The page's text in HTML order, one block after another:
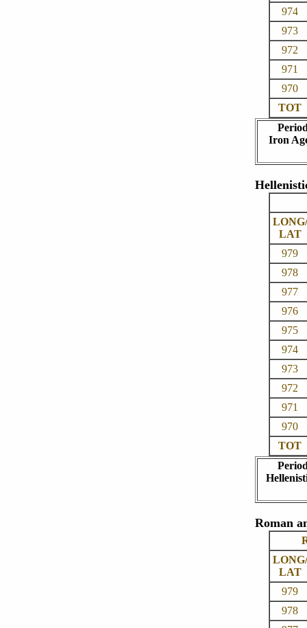
974
973
972
971
970
TOT
Iron
LONG/
LAT
979
978
977
976
975
974
973
972
971
970
TOT
Roman
LONG/
LAT
979
978